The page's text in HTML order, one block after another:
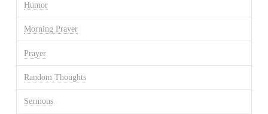
Humor
Morning Prayer
Prayer
Random Thoughts
Sermons